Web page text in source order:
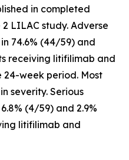
in completed
LILAC study. Adverse
74.6% (44/59) and
receiving litifilimab and
24-week period. Most
severity. Serious
(4/59) and 2.9%
litifilimab and